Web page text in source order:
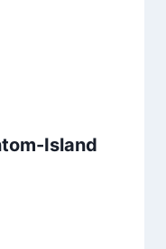
Island